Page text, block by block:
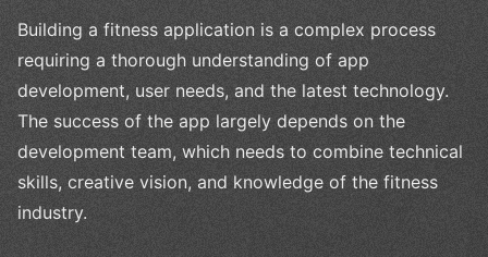
Building a fitness application is a complex process
requiring a thorough understanding of app
development, user needs, and the latest technology.
The success of the app largely depends on the
development team, which needs to combine technical
skills, creative vision, and knowledge of the fitness
industry.